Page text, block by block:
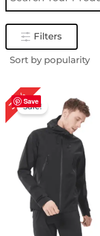
Filters
Save
30%Sale!
Original
price
was:
$ 169.00.
price
is:
$ 119.00.